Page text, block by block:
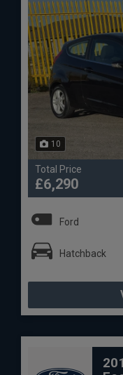
10
Total Price
£6,290
Ford
Hatchback